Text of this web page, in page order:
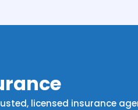
licensed insurance